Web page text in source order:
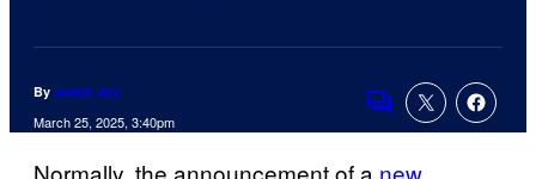
By Justin Joy
March 25, 2025, 3:40pm
Comments